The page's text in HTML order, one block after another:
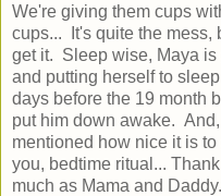
We're giving them cups
cups... It's quite the mess,
get it. Sleep wise, Maya
and putting herself to
days before the 19 month
put him down awake.
mentioned how nice it is
you, bedtime ritual...
much as Mama and